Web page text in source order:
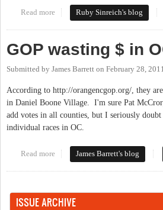
Read more about Vote Republican this Fall?
Ruby Sinreich's blog
GOP wasting $ in
Submitted by James Barrett on February 28,
According to http://orangencgop.org/, they
in Daniel Boone Village. I'm sure Pat
add votes in all counties, but I seriously
individual races in OC.
Read more about GOP wasting $ in OC!
James Barrett's blog
ISSUE ARCHIVE